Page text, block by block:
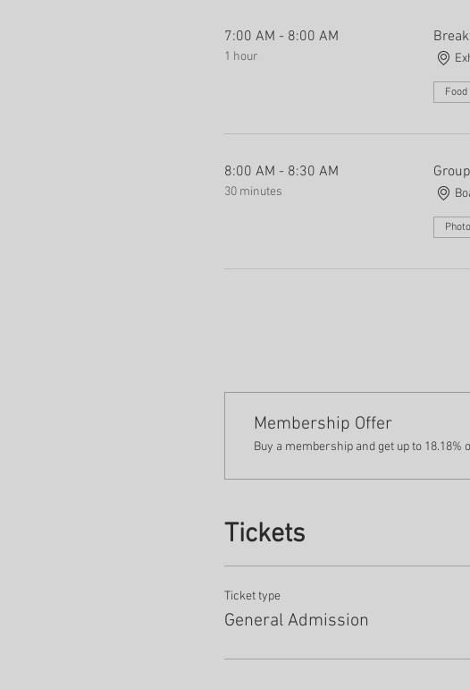
7:00 AM - 8:00 AM
1 hour
Food
8:00 AM - 8:30 AM
30 minutes
Photo
Membership Offer
Buy a membership and get up to 18.18%
Tickets
Ticket type
General Admission